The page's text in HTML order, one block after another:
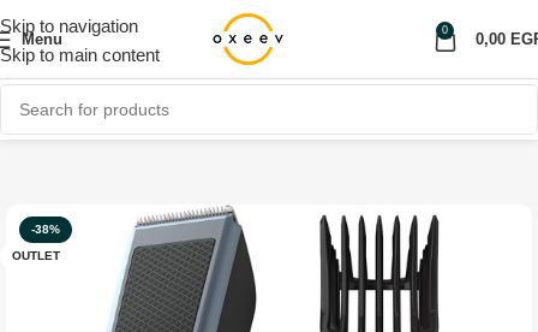
Skip to navigation
Skip to main content
Menu
0
0,00
Home Shop Personal care OUTLET
-38%
OUTLET